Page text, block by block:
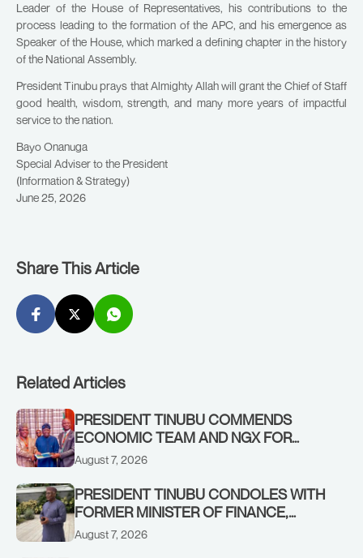
Leader of the House of Representatives, his contributions to the
process leading to the formation of the APC, and his emergence as
Speaker of the House, which marked a defining chapter in the history
of the National Assembly.
President Tinubu prays that Almighty Allah will grant the Chief of Staff
good health, wisdom, strength, and many more years of impactful
service to the nation.
Bayo Onanuga
Special Adviser to the President
(Information & Strategy)
June 25, 2026
Share This Article
Related Articles
PRESIDENT TINUBU COMMENDS
ECONOMIC TEAM AND NGX FOR
STABILISING THE ECONOMY, AND THE
August 7, 2026
PRESIDENT TINUBU CONDOLES WITH
FORMER MINISTER OF FINANCE,
ADEOSUN FAMILY OVER PASSING OF
August 7, 2026